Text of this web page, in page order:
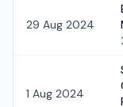
29 Aug 2024
1 Aug 2024